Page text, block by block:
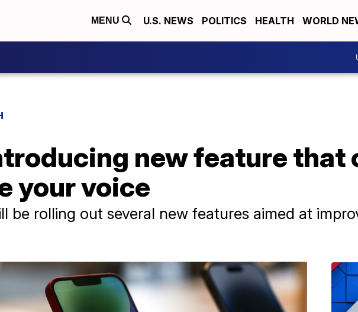
MENU U.S. NEWS POLITICS HEALTH WORLD
new feature that
your voice
be rolling out several new features aimed at